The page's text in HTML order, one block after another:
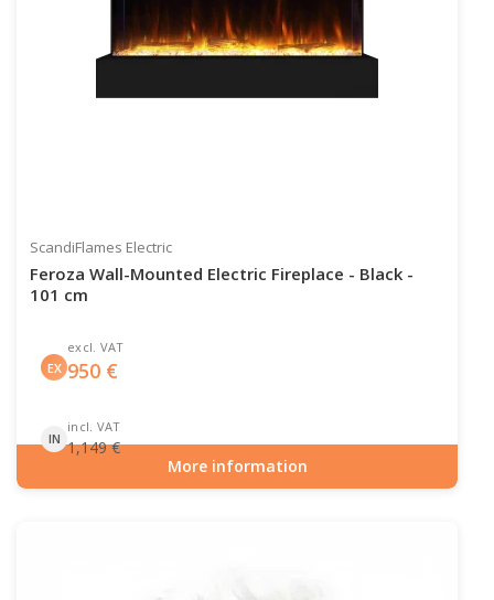
ScandiFlames Electric
Feroza Wall-Mounted Electric Fireplace - Black -
101 cm
EX
excl. VAT
950 €
IN
incl. VAT
1,149€
More information